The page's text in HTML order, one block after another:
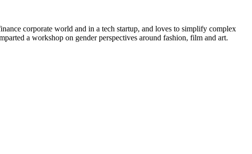
corporate world and in a tech startup, and loves to simplify complex
a workshop on gender perspectives around fashion, film and art.